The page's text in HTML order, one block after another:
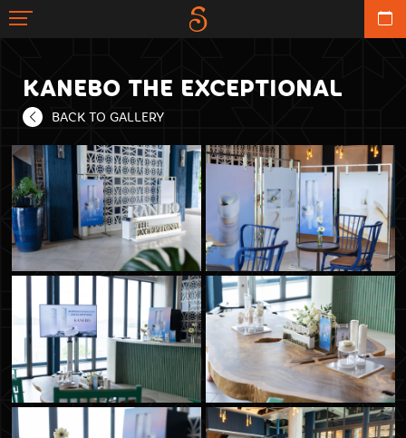
KANEBO THE EXCEPTIONAL
BACK TO GALLERY